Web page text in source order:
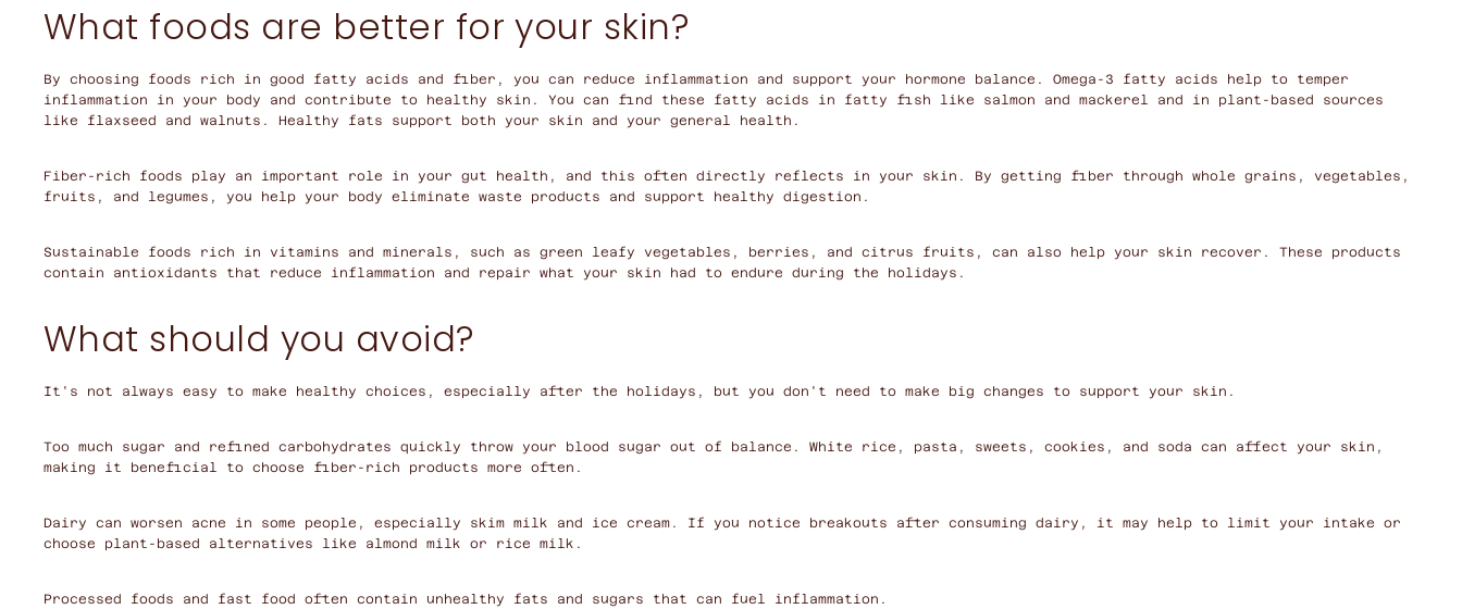
What foods are better for your skin?
By choosing foods rich in good fatty acids and fiber, you can reduce inflammation and support your hormone balance. Omega-3 fatty acids help to temper
inflammation in your body and contribute to healthy skin. You can find these fatty acids in fatty fish like salmon and mackerel and in plant-based sources
like flaxseed and walnuts. Healthy fats support both your skin and your general health.
Fiber-rich foods play an important role in your gut health, and this often directly reflects in your skin. By getting fiber through whole grains, vegetables,
fruits, and legumes, you help your body eliminate waste products and support healthy digestion.
Sustainable foods rich in vitamins and minerals, such as green leafy vegetables, berries, and citrus fruits, can also help your skin recover. These products
contain antioxidants that reduce inflammation and repair what your skin had to endure during the holidays.
What should you avoid?
It's not always easy to make healthy choices, especially after the holidays, but you don't need to make big changes to support your skin.
Too much sugar and refined carbohydrates quickly throw your blood sugar out of balance. White rice, pasta, sweets, cookies, and soda can affect your skin,
making it beneficial to choose fiber-rich products more often.
Dairy can worsen acne in some people, especially skim milk and ice cream. If you notice breakouts after consuming dairy, it may help to limit your intake or
choose plant-based alternatives like almond milk or rice milk.
Processed foods and fast food often contain unhealthy fats and sugars that can fuel inflammation.